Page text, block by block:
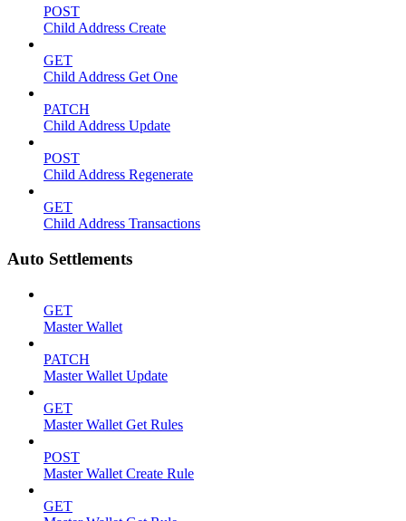
POST
Child Address Create
GET
Child Address Get One
PATCH
Child Address Update
POST
Child Address Regenerate
GET
Child Address Transactions
Auto Settlements
GET
Master Wallet
PATCH
Master Wallet Update
GET
Master Wallet Get Rules
POST
Master Wallet Create Rule
GET